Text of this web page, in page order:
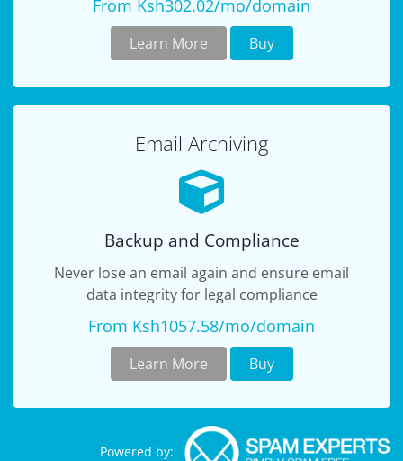
From Ksh302.02/mo/domain
Learn More Buy
Email Archiving
Backup and Compliance
Never lose an email again and ensure email
data integrity for legal compliance
From Ksh1057.58/mo/domain
Learn More Buy
Powered by: